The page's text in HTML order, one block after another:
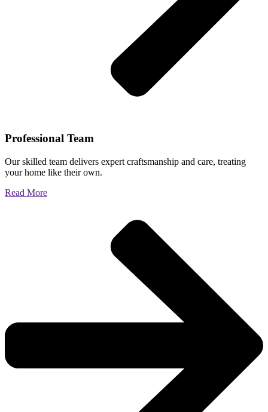
Professional Team
Our skilled team delivers expert craftsmanship and care, treating
your home like their own.
Read More